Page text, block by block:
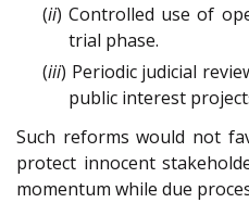
(ii) Controlled use of
trial phase.
(iii) Periodic judicial
public interest
Such reforms would not
protect innocent
momentum while due